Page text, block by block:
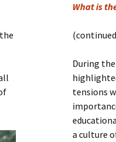
2000
What is
During
tensions
a culture